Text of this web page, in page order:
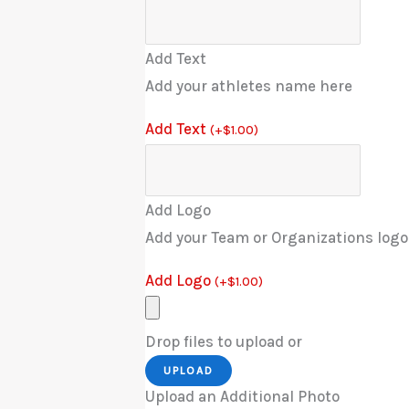
Add Text
Add your athletes name here
Add Text (+$1.00)
Add Logo
Add your Team or Organizations
Add Logo (+$1.00)
Drop files to upload or
UPLOAD
Upload an Additional Photo